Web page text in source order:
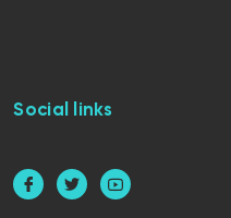
Social links